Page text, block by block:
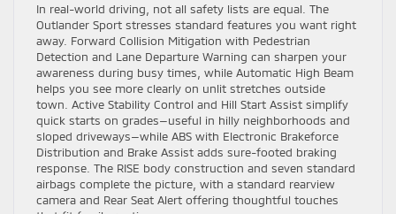
In real-world driving, not all safety lists are equal. The
Outlander Sport stresses standard features you want right
away. Forward Collision Mitigation with Pedestrian
Detection and Lane Departure Warning can sharpen your
awareness during busy times, while Automatic High Beam
helps you see more clearly on unlit stretches outside
town. Active Stability Control and Hill Start Assist simplify
quick starts on grades—useful in hilly neighborhoods and
sloped driveways—while ABS with Electronic Brakeforce
Distribution and Brake Assist adds sure-footed braking
response. The RISE body construction and seven standard
airbags complete the picture, with a standard rearview
camera and Rear Seat Alert offering thoughtful touches